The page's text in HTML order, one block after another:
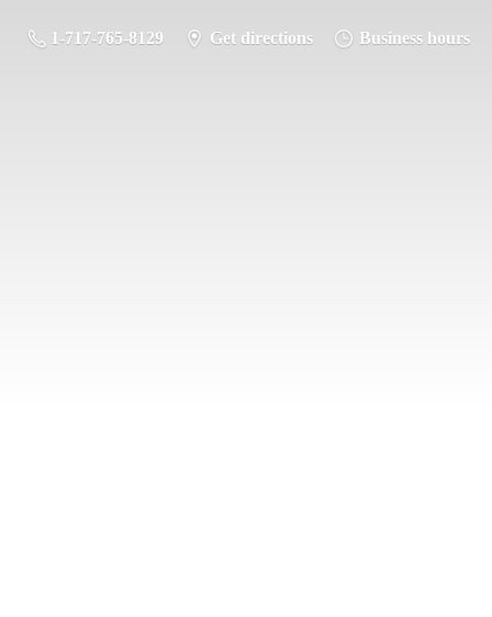
1-717-765-8129 Get directions Business hours